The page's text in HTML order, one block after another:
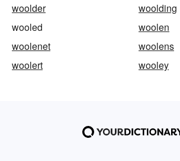
woolder
woolding
wooled
woolen
woolenet
woolens
woolert
wooley